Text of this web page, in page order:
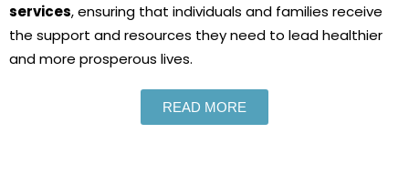
services, ensuring that individuals and families receive
the support and resources they need to lead healthier
and more prosperous lives.
READ MORE